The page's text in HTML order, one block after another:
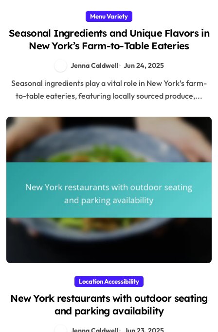
Menu Variety
Seasonal Ingredients and Unique Flavors in
New York’s Farm-to-Table Eateries
Jenna Caldwell Jun 24, 2025
Seasonal ingredients play a vital role in New York’s farm-
to-table eateries, featuring locally sourced produce,...
Location Accessibility
New York restaurants with outdoor seating
and parking availability